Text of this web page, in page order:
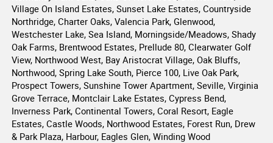
Village On Island Estates, Sunset Lake Estates, Countryside
Northridge, Charter Oaks, Valencia Park, Glenwood,
Westchester Lake, Sea Island, Morningside/Meadows, Shady
Oak Farms, Brentwood Estates, Prellude 80, Clearwater Golf
View, Northwood West, Bay Aristocrat Village, Oak Bluffs,
Northwood, Spring Lake South, Pierce 100, Live Oak Park,
Prospect Towers, Sunshine Tower Apartment, Seville, Virginia
Grove Terrace, Montclair Lake Estates, Cypress Bend,
Inverness Park, Continental Towers, Coral Resort, Eagle
Estates, Castle Woods, Northwood Estates, Forest Run, Drew
& Park Plaza, Harbour, Eagles Glen, Winding Wood